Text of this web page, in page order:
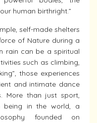
human birthright.”
self-made shelters
of Nature during a
rain can be a spiritual
such as climbing,
those experiences
and intimate dance
More than just sport,
in the world, a
founded on